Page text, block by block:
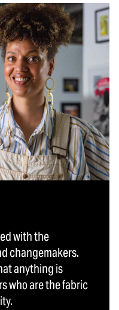
with the
changemakers.
anything is
who are the fabric